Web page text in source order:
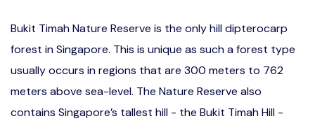
Bukit Timah Nature Reserve is the only hill dipterocarp
forest in Singapore. This is unique as such a forest type
usually occurs in regions that are 300 meters to 762
meters above sea-level. The Nature Reserve also
contains Singapore’s tallest hill - the Bukit Timah Hill -